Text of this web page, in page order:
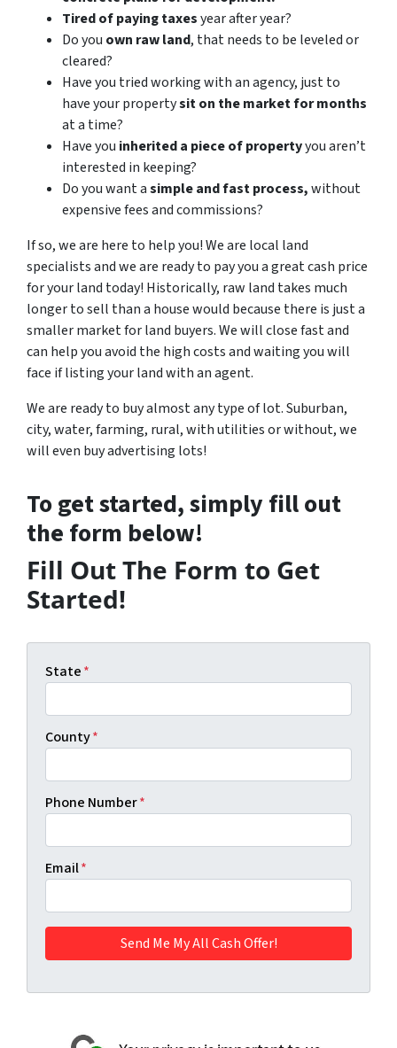
Tired of paying taxesyear after year?
Do you own raw land, that needs to be leveled or
cleared?
Have you tried working with an agency, just to
have your propertysit on the market for months
at a time?
Have you inherited a piece of propertyyou aren’t
interested in keeping?
Do you want asimple and fast process,without
expensive fees and commissions?
If so, we are here to help you! We are local land
specialists and we are ready to pay you a great cash price
for your land today! Historically, raw land takes much
longer to sell than a house would because there is just a
smaller market for land buyers. We will close fast and
can help you avoid the high costs and waiting you will
face if listing your land with an agent.
We are ready to buy almost any type of lot. Suburban,
city, water, farming, rural, with utilities or without, we
will even buy advertising lots!
To get started, simply fill out
the form below!
Fill Out The Form to Get
Started!
State*
County*
Phone Number*
Email*